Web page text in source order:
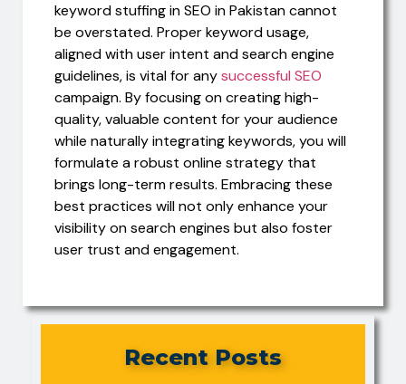
keyword stuffing in SEO in Pakistan cannot
be overstated. Proper keyword usage,
aligned with user intent and search engine
guidelines, is vital for anysuccessful SEO
campaign. By focusing on creating high-
quality, valuable content for your audience
while naturally integrating keywords, you will
formulate a robust online strategy that
brings long-term results. Embracing these
best practices will not only enhance your
visibility on search engines but also foster
user trust and engagement.
Recent Posts